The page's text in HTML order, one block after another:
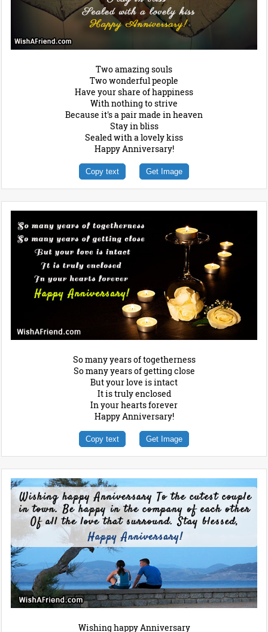
Two amazing souls
Two wonderful people
Have your share of happiness
With nothing to strive
Because it's a pair made in heaven
Stay in bliss
Sealed with a lovely kiss
Happy Anniversary!
Copy text Get Image
So many years of togetherness
So many years of getting close
But your love is intact
It is truly enclosed
In your hearts forever
Happy Anniversary!
Copy text Get Image
Wishing happy Anniversary